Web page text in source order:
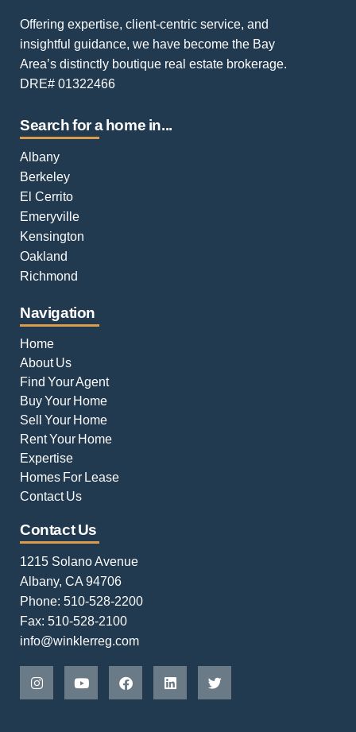
Offering expertise, client-centric service, and
insightful guidance, we have become the Bay
Area’s distinctly boutique real estate brokerage.
DRE# 01322466
Search for a home in...
Albany
Berkeley
El Cerrito
Emeryville
Kensington
Oakland
Richmond
Navigation
Home
About Us
Find Your Agent
Buy Your Home
Sell Your Home
Rent Your Home
Expertise
Homes For Lease
Contact Us
Contact Us
1215 Solano Avenue
Albany, CA 94706
Phone: 510-528-2200
Fax: 510-528-2100
info@winklerreg.com